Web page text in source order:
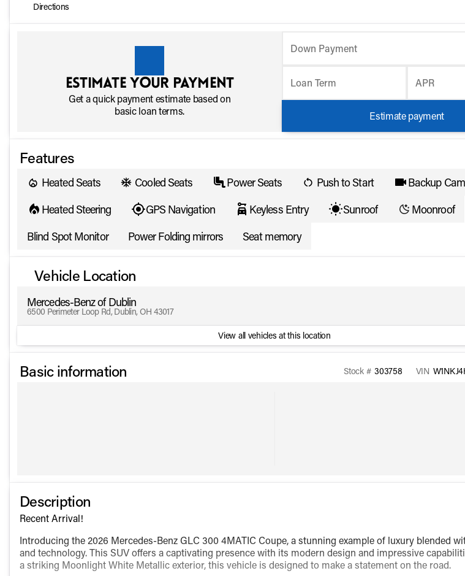
Directions
Estimate your payment
Get a quick payment estimate based on
basic loan terms.
Down Payment
Loan Term APR
Estimate payment
Features
Heated Seats Cooled Seats Power Seats Push to Start
Backup
Heated Steering
GPS Navigation Keyless Entry Sunroof
Moonroof
Blind Spot Monitor
Power Folding mirrors Seat memory
Vehicle Location
Mercedes-Benz of Dublin
6500 Perimeter Loop Rd, Dublin, OH 43017
View all vehicles at this location
Basic information Stock # 303758 VIN
Description
Recent Arrival!
Introducing the 2026 Mercedes-Benz GLC 300 4MATIC Coupe, a stunning example of luxury blended
and technology. This SUV offers a captivating presence with its modern design and impressive
a striking Moonlight White Metallic exterior, this vehicle is designed to make a statement on the road.